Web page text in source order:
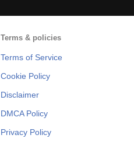
Terms & policies
Terms of Service
Cookie Policy
Disclaimer
DMCA Policy
Privacy Policy